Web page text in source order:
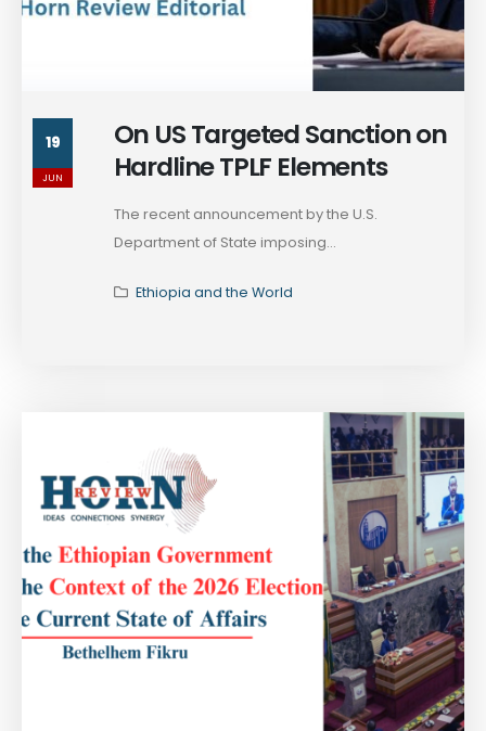
19
JUN
On US Targeted Sanction on
Hardline TPLF Elements
The recent announcement by the U.S.
Department of State imposing...
Ethiopia and the World